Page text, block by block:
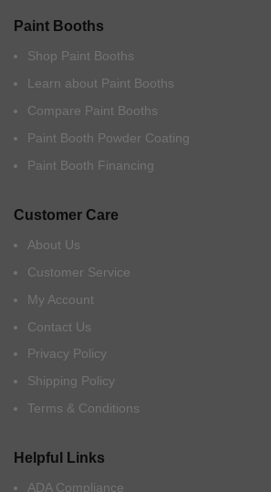
Paint Booths
Shop Paint Booths
Learn about Paint Booths
Compare Paint Booths
Paint Booth Powder Coating
Paint Booth Financing
Customer Care
About Us
Customer Service
My Account
Contact Us
Privacy Policy
Shipping Policy
Terms & Conditions
Helpful Links
ADA Compliance